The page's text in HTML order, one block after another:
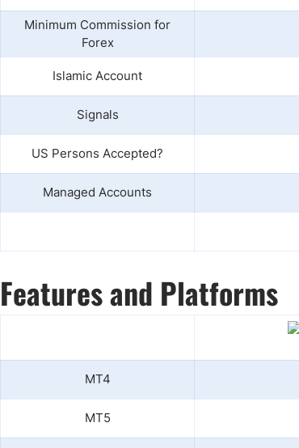
Minimum Commission for
Forex
Islamic Account
Signals
US Persons Accepted?
Managed Accounts
Features and Platforms
MT4
MT5